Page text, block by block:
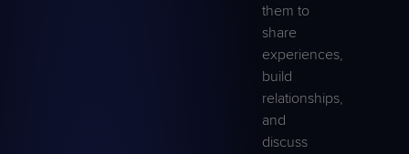
them to
share
experiences,
build
relationships,
and
discuss